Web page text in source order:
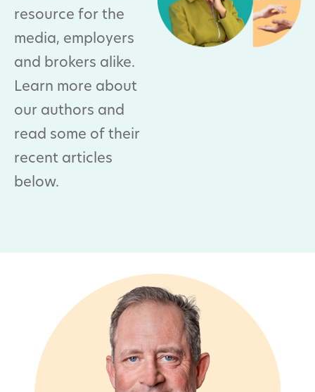
resource for the
media, employers
and brokers alike.
Learn more about
our authors and
read some of their
recent articles
below.